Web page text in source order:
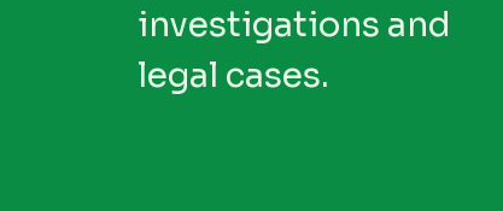
investigations and
legal cases.